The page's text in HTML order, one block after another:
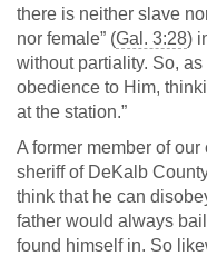
there is neither slave
nor female” (Gal. 3:28)
without partiality. So, as
obedience to Him,
at the station.”
A former member of
sheriff of DeKalb
think that he can
father would always
found himself in. So